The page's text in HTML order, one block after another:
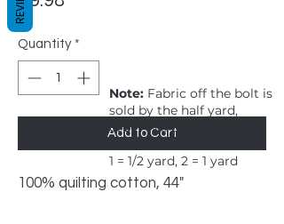
Quantity *
Add to Cart
100% quilting cotton, 44"
Note: Fabric off the bolt is
sold by the half yard,
order will be in one
1 = 1/2 yard, 2 = 1 yard